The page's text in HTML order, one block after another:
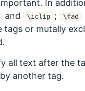
In
and \iclip ; \fad
or mutally
all text after the
another tag.